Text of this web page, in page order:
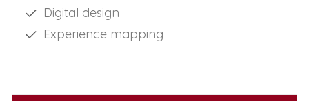
Digital design
Experience mapping